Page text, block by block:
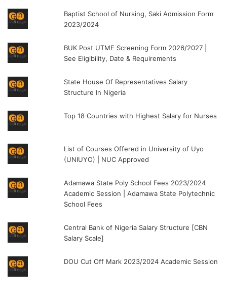
Baptist School of Nursing, Saki Admission Form
2023/2024
BUK Post UTME Screening Form 2026/2027 |
See Eligibility, Date & Requirements
State House Of Representatives Salary
Structure In Nigeria
Top 18 Countries with Highest Salary for Nurses
List of Courses Offered in University of Uyo
(UNIUYO) | NUC Approved
Adamawa State Poly School Fees 2023/2024
Academic Session | Adamawa State Polytechnic
School Fees
Central Bank of Nigeria Salary Structure [CBN
Salary Scale]
DOU Cut Off Mark 2023/2024 Academic Session